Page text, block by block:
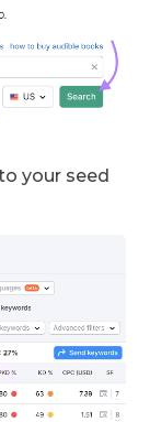
your seed